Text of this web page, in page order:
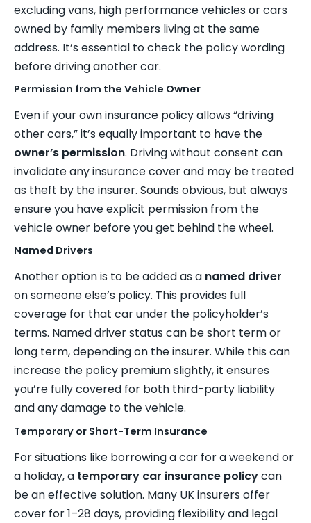
excluding vans, high performance vehicles or cars
owned by family members living at the same
address. It’s essential to check the policy wording
before driving another car.
Permission from the Vehicle Owner
Even if your own insurance policy allows “driving
other cars,” it’s equally important to have the
owner’s permission. Driving without consent can
invalidate any insurance cover and may be treated
as theft by the insurer. Sounds obvious, but always
ensure you have explicit permission from the
vehicle owner before you get behind the wheel.
Named Drivers
Another option is to be added as a named driver
on someone else’s policy. This provides full
coverage for that car under the policyholder’s
terms. Named driver status can be short term or
long term, depending on the insurer. While this can
increase the policy premium slightly, it ensures
you’re fully covered for both third-party liability
and any damage to the vehicle.
Temporary or Short-Term Insurance
For situations like borrowing a car for a weekend or
a holiday, a temporary car insurance policycan
be an effective solution. Many UK insurers offer
cover for 1–28 days, providing flexibility and legal